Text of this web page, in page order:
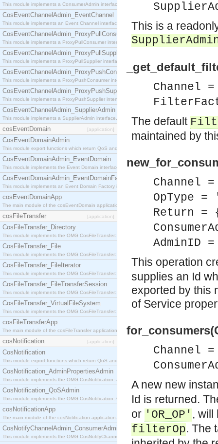
This module implements a ConsumerAdmin interface, which allows consumers to be
CosEventChannelAdmin_EventChannel
This module implements an Event Channel interface, which plays the role of a mediator
CosEventChannelAdmin_ProxyPullConsumer
This module implements a ProxyPullConsumer interface which acts as a middleman between
CosEventChannelAdmin_ProxyPullSupplier
This module implements a ProxyPullSupplier interface which acts as a middleman between
CosEventChannelAdmin_ProxyPushConsumer
This module implements a ProxyPushConsumer interface which acts as a middleman between
CosEventChannelAdmin_ProxyPushSupplier
This module implements a ProxyPushSupplier interface which acts as a middleman between
CosEventChannelAdmin_SupplierAdmin
This module implements a SupplierAdmin interface, which allows suppliers to be connected to
cosEventDomain [application]
CosEventDomainAdmin
This module export functions which return QoS and Admin Properties constants.
CosEventDomainAdmin_EventDomain
This module implements the Event Domain interface.
CosEventDomainAdmin_EventDomainFactory
This module implements an Event Domain Factory interface, which is used to create new Event
cosEventDomainApp
The main module of the cosEventDomain application.
cosFileTransfer [application]
CosFileTransfer_Directory
This module implements the OMG CosFileTransfer::Directory interface.
CosFileTransfer_File
This module implements the OMG CosFileTransfer::File interface.
CosFileTransfer_FileIterator
This module implements the OMG CosFileTransfer::FileIterator interface.
CosFileTransfer_FileTransferSession
This module implements the OMG CosFileTransfer::FileTransferSession interface.
CosFileTransfer_VirtualFileSystem
This module implements the OMG CosFileTransfer::VirtualFileSystem interface.
cosFileTransferApp
The main module of the cosFileTransfer application.
cosNotification [application]
CosNotification
This module export functions which return QoS and Admin Properties constants.
CosNotification_AdminPropertiesAdmin
This module implements the OMG CosNotification::AdminPropertiesAdmin interface.
CosNotification_QoSAdmin
This module implements the OMG CosNotification::QoSAdmin interface.
cosNotificationApp
The main module of the cosNotification application.
CosNotifyChannelAdmin_ConsumerAdmin
This module implements the OMG CosNotifyChannelAdmin::ConsumerAdmin interface.
This is a
Channel
The default
maintained by
Channel
OpType =
Return =
AdminID
This operation
supplies an Id
exported by this
of Service
Channel
A new new
Id is returned.
or 'OR_OP' , will
filterOp. The